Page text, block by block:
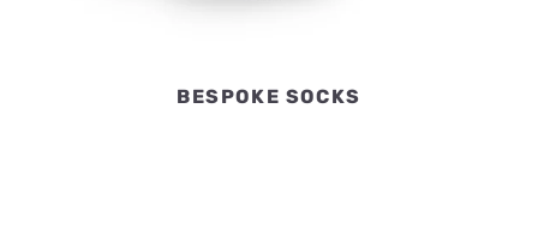
BESPOKE SOCKS